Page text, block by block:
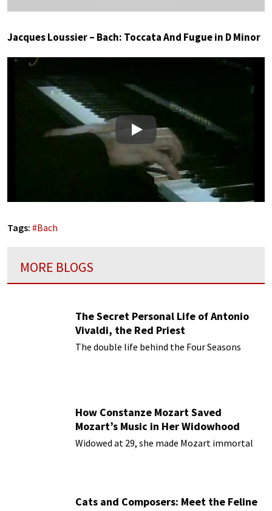
Jacques Loussier – Bach: Toccata And Fugue in D Minor
Play
Tags: #Bach
MORE BLOGS
The Secret Personal Life of Antonio
Vivaldi, the Red Priest
The double life behind the Four Seasons
How Constanze Mozart Saved
Mozart’s Music in Her Widowhood
Widowed at 29, she made Mozart immortal
Cats and Composers: Meet the Feline